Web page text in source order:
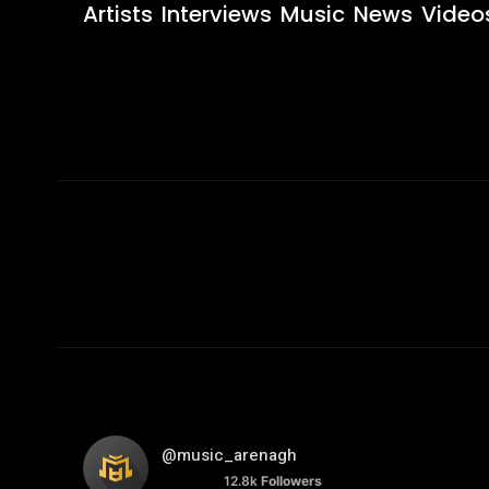
Artists Interviews Music News
@music_arenagh
12.8k Followers